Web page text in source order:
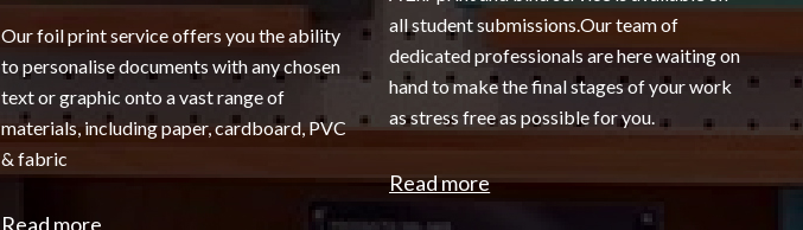
Our foil print service offers you the ability
to personalise documents with any chosen
text or graphic onto a vast range of
materials, including paper, cardboard, PVC
& fabric
Read more
all student submissions.Our team of
dedicated professionals are here waiting on
hand to make the final stages of your work
as stress free as possible for you.
Read more